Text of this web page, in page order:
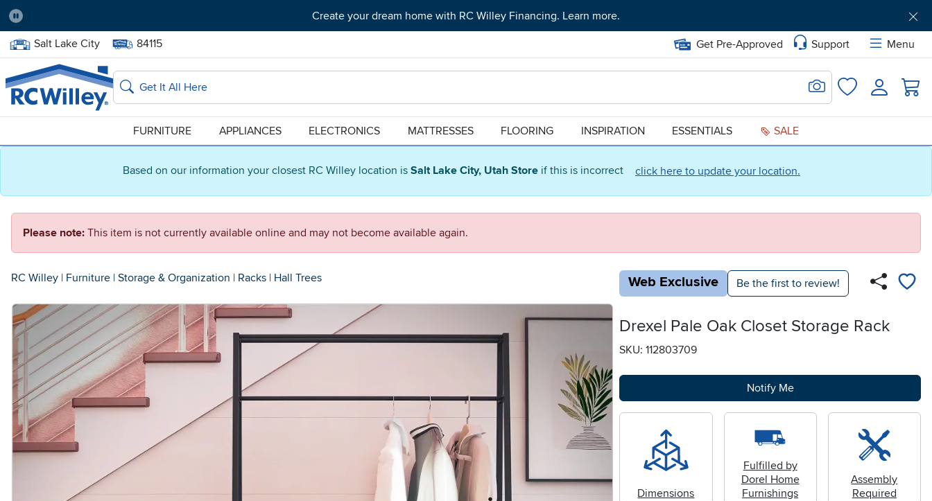
Based on our information your closest RC Willey location is Salt Lake City, Utah Store if this is incorrect click here to update your location.
Pause
Create your dream home with RC Willey Financing. Learn more.
Home Store:
Salt Lake City Delivery Zip code:
84115 Get Pre-Approved Support
Menu
Home page
Search
Search for Image
FavoritesLogin
FURNITURE APPLIANCES ELECTRONICS MATTRESSES FLOORING INSPIRATION ESSENTIALS SALE
Please note: This item is not currently available online and may not become available again.
RC Willey | Furniture | Storage & Organization | Racks | Hall Trees Web Exclusive Be the first to review!
Drexel Pale Oak Closet Storage Rack
SKU: 112803709
Notify Me
Dimensions
Fulfilled by
Dorel Home
Furnishings
Assembly
Required